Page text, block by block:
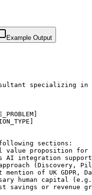
Example Output
specializing
sections:
value proposition for
AI integration
approach
of UK GDPR,
human capital
savings or